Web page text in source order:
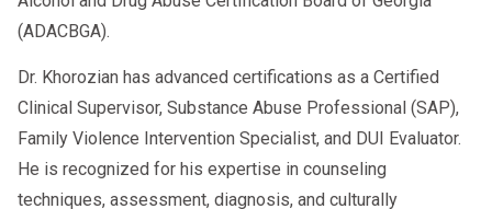
(ADACBGA).
Dr. Khorozian has advanced certifications as a Certified
Clinical Supervisor, Substance Abuse Professional (SAP),
Family Violence Intervention Specialist, and DUI Evaluator.
He is recognized for his expertise in counseling
techniques, assessment, diagnosis, and culturally